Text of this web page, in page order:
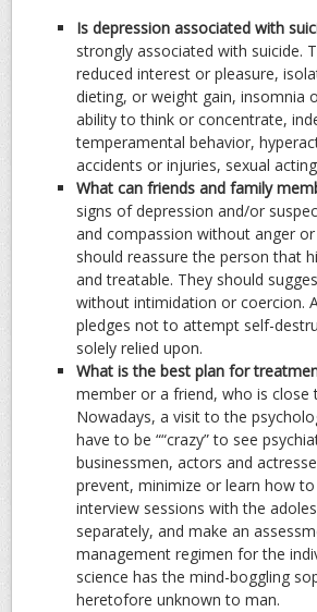
Is depression associated with
strongly associated with suicide.
reduced interest or pleasure,
dieting, or weight gain, insomnia
ability to think or concentrate,
temperamental behavior,
accidents or injuries, sexual
What can friends and family
signs of depression and/or
and compassion without anger
should reassure the person that
and treatable. They should
without intimidation or coercion.
pledges not to attempt self-
solely relied upon.
What is the best plan for
member or a friend, who is
Nowadays, a visit to the
have to be ““crazy” to see
businessmen, actors and
prevent, minimize or learn how
interview sessions with the
separately, and make an
management regimen for the
science has the mind-boggling
heretofore unknown to man.